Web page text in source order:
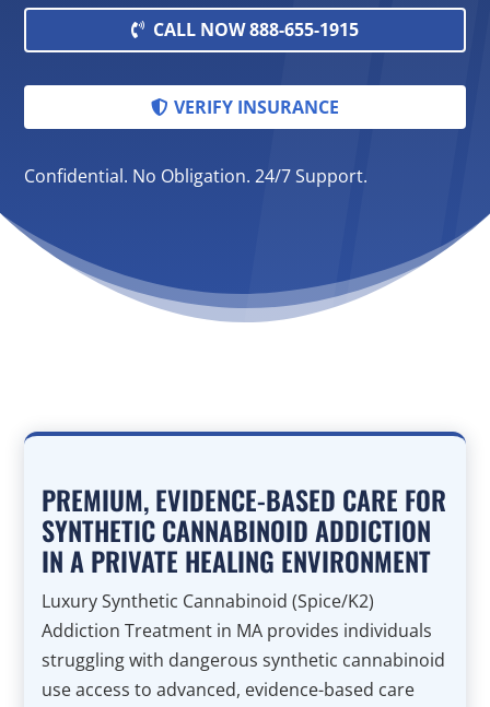
CALL NOW 888-655-1915
VERIFY INSURANCE
Confidential. No Obligation. 24/7 Support.
PREMIUM, EVIDENCE-BASED CARE FOR
SYNTHETIC CANNABINOID ADDICTION
IN A PRIVATE HEALING ENVIRONMENT
Luxury Synthetic Cannabinoid (Spice/K2)
Addiction Treatment in MA provides individuals
struggling with dangerous synthetic cannabinoid
use access to advanced, evidence-based care